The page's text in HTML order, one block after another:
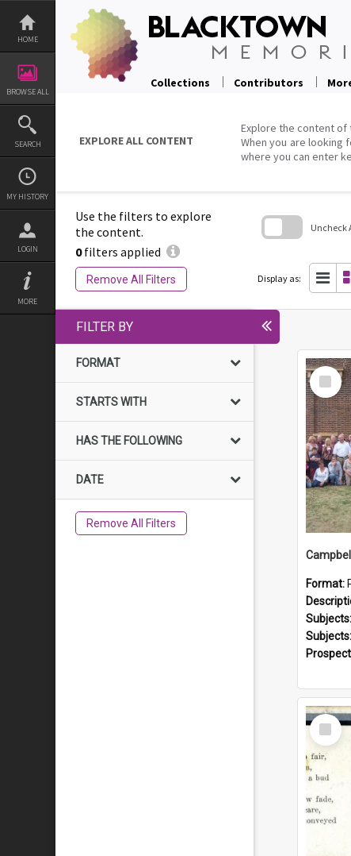
Skip
content
HOME
BROWSE ALL
SEARCH
MY HISTORY
LOGIN
MORE
Collections Contributors
EXPLORE ALL CONTENT
Explore the content
When you are looking
where you can enter
Use the filters to explore
the content.
0filters applied
Remove All Filters
Uncheck
Display as:
to
FILTER BY
FORMAT
STARTS WITH
HAS THE FOLLOWING
DATE
Remove All Filters
Select
Item
Format:
Subjects:
Subjects:
Select
Item